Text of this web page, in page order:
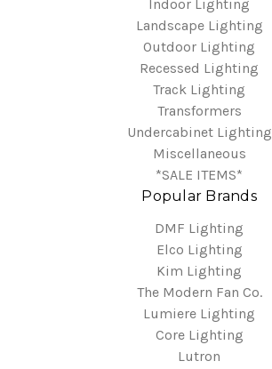
Indoor Lighting
Landscape Lighting
Outdoor Lighting
Recessed Lighting
Track Lighting
Transformers
Undercabinet Lighting
Miscellaneous
*SALE ITEMS*
Popular Brands
DMF Lighting
Elco Lighting
Kim Lighting
The Modern Fan Co.
Lumiere Lighting
Core Lighting
Lutron